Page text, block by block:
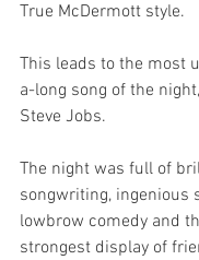
True McDermott style.
This leads to the most
a-long song of the
Steve Jobs.
The night was full of
songwriting, ingenious
lowbrow comedy and
strongest display of